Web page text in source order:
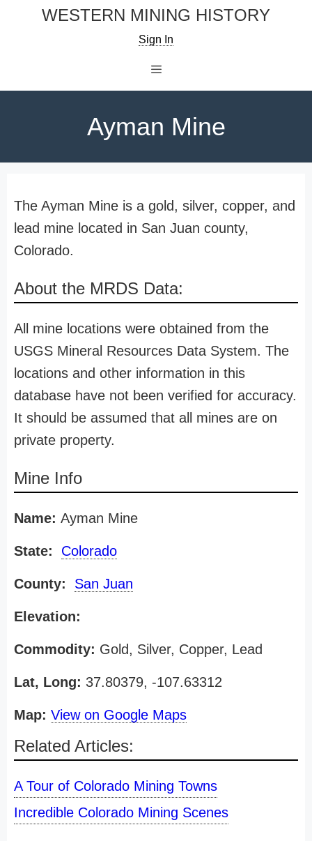
WESTERN MINING HISTORY
Sign In
Ayman Mine
The Ayman Mine is a gold, silver, copper, and
lead mine located in San Juan county,
Colorado.
About the MRDS Data:
All mine locations were obtained from the
USGS Mineral Resources Data System. The
locations and other information in this
database have not been verified for accuracy.
It should be assumed that all mines are on
private property.
Mine Info
Name: Ayman Mine
State: Colorado
County: San Juan
Elevation:
Commodity: Gold, Silver, Copper, Lead
Lat, Long: 37.80379, -107.63312
Map: View on Google Maps
Related Articles:
A Tour of Colorado Mining Towns
Incredible Colorado Mining Scenes